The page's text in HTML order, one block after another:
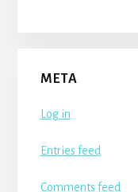
META
Log in
Entries feed
Comments feed